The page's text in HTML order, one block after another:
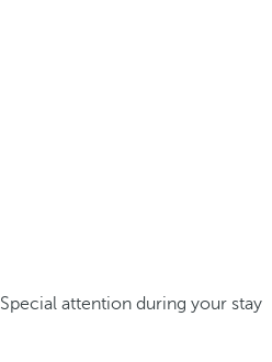
Special attention during your stay